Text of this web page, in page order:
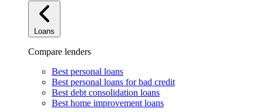
Loans
Compare lenders
Best personal loans
Best personal loans for bad credit
Best debt consolidation loans
Best home improvement loans